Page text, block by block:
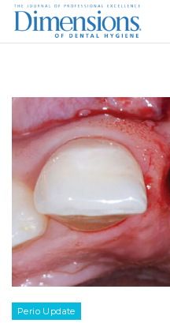
Perio Update